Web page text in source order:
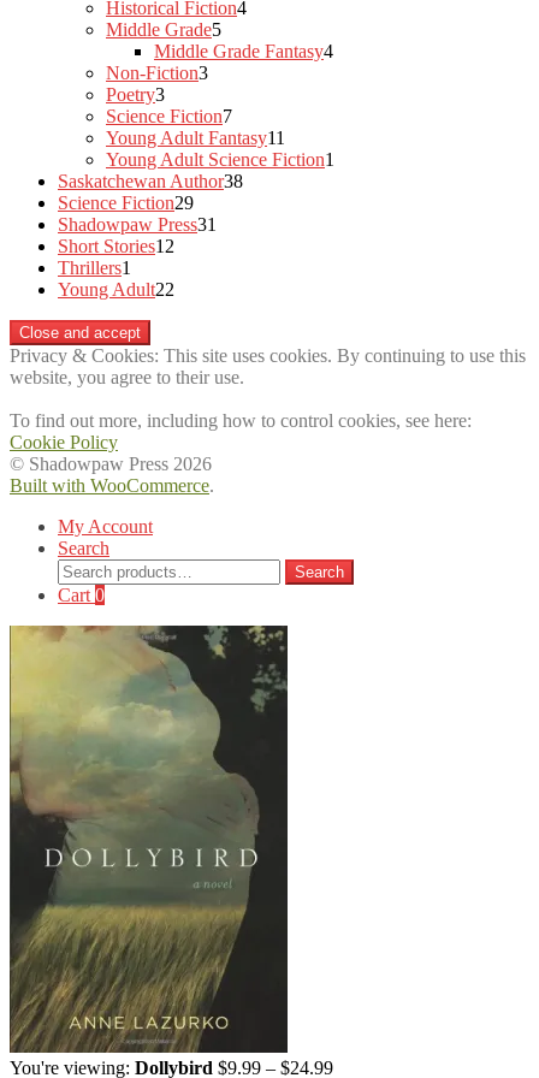
products
Historical Fiction44
Middle Grade55
products
Middle Grade Fantasy44
Non-Fiction33
Poetry33
products
Science Fiction77
products
Young Adult Fantasy11
products
Young Adult Science Fiction1
Saskatchewan Author3838
Science Fiction2929
products
Shadowpaw Press31
Short Stories12
Thrillers1
product
Young Adult22
Privacy & Cookies: This site uses cookies. By continuing to use this
website, you agree to their use.
To find out more, including how to control cookies, see here:
Cookie Policy
© Shadowpaw Press 2026
Built with WooCommerce.
My Account
Search
Search
for:
Search
Cart 0
You're viewing: Dollybird $9.99 – $24.99Price